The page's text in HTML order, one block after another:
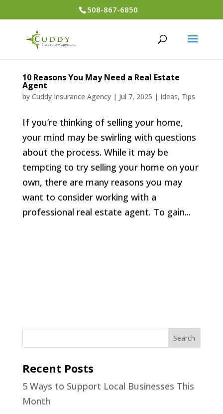
508-867-6850
10 Reasons You May Need a Real Estate
Agent
by Cuddy Insurance Agency| Jul 7, 2025 | Ideas, Tips
If you’re thinking of selling your home,
your mind may be swirling with questions
about the process. While it may be
tempting to try selling your home on your
own, there are many reasons you may
want to consider working with a
professional real estate agent. To gain...
Recent Posts
5 Ways to Support Local Businesses This
Month